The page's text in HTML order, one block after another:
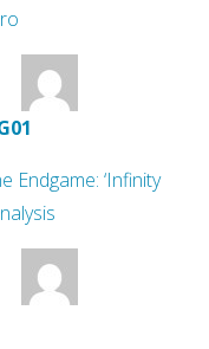
Endgame: ‘Infinity